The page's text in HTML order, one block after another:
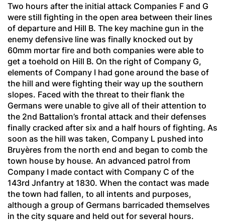
Two hours after the initial attack Companies F and G
were still fighting in the open area between their lines
of departure and Hill B. The key machine gun in the
enemy defensive line was finally knocked out by
60mm mortar fire and both companies were able to
get a toehold on Hill B. On the right of Company G,
elements of Company I had gone around the base of
the hill and were fighting their way up the southern
slopes. Faced with the threat to their flank the
Germans were unable to give all of their attention to
the 2nd Battalion’s frontal attack and their defenses
finally cracked after six and a half hours of fighting. As
soon as the hill was taken, Company L pushed into
Bruyères from the north end and began to comb the
town house by house. An advanced patrol from
Company I made contact with Company C of the
143rd Jnfantry at 1830. When the contact was made
the town had fallen, to all intents and purposes,
although a group of Germans barricaded themselves
in the city square and held out for several hours.